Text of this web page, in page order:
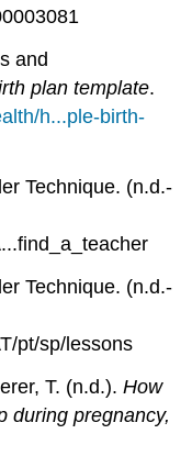
and
plan template.
h...ple-birth-
Technique. (n.d.-
Technique. (n.d.-
pt/sp/lessons
T. (n.d.).How
during pregnancy,